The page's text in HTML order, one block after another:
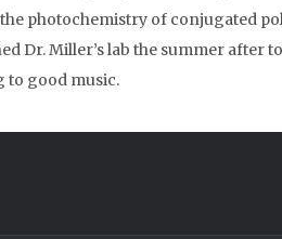
photochemistry of conjugated
Dr. Miller’s lab the summer
to good music.